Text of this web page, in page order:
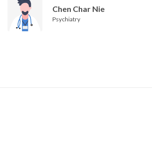
Chen Char Nie
Psychiatry